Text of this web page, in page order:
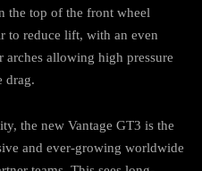
the top of the front wheel
to reduce lift, with an even
allowing high pressure
drag.
the new Vantage GT3 is the
and ever-growing worldwide